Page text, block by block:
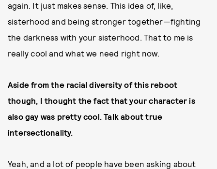
again. It just makes sense. This idea of, like,
sisterhood and being stronger together—fighting
the darkness with your sisterhood. That to me is
really cool and what we need right now.
Aside from the racial diversity of this reboot
though, I thought the fact that your character is
also gay was pretty cool. Talk about true
intersectionality.
Yeah, and a lot of people have been asking about